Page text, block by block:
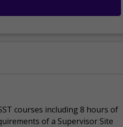
courses including 8 hours of
of a Supervisor Site